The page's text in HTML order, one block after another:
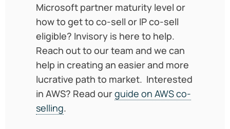
Microsoft partner maturity level or
how to get to co-sell or IP co-sell
eligible? Invisory is here to help.
Reach out to our team and we can
help in creating an easier and more
lucrative path to market. Interested
in AWS? Read ourguide on AWS co-
selling.